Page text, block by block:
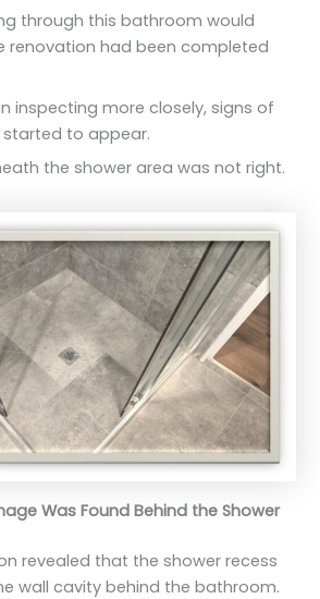
through this bathroom would
renovation had been completed
inspecting more closely, signs of
to appear.
the shower area was not right.
Was Found Behind the Shower
revealed that the shower recess
wall cavity behind the bathroom.